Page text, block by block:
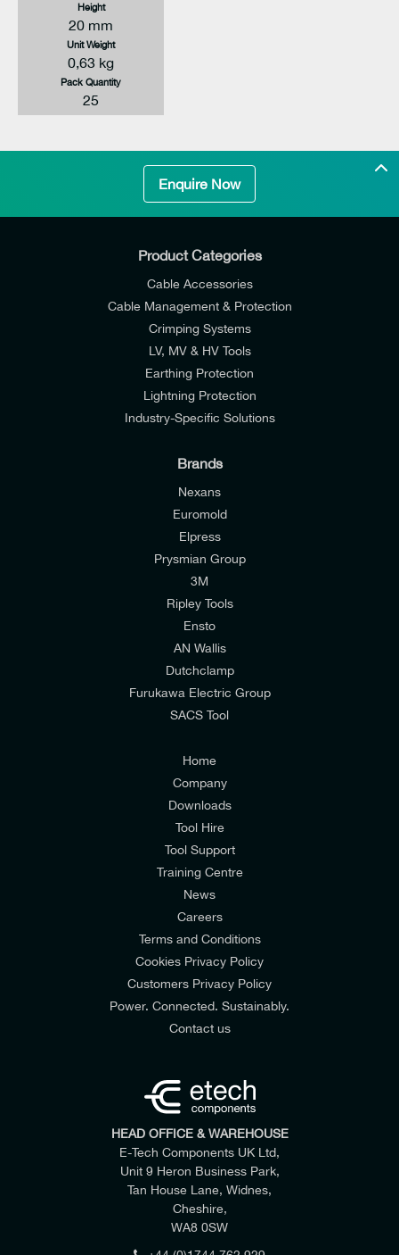
Height
20 mm
Unit Weight
0,63 kg
Pack Quantity
25
Enquire Now
I would like to join E-Tech Components UK Ltd’s
mailing list to receive email offers and updates
I would prefer NOT to receive offers and updates
Consumers & Corporate
Product Categories
Cable Accessories
Cable Management & Protection
Crimping Systems
LV, MV & HV Tools
Earthing Protection
Lightning Protection
Industry-Specific Solutions
Brands
Nexans
Euromold
Elpress
Prysmian Group
3M
Ripley Tools
Ensto
AN Wallis
Dutchclamp
Furukawa Electric Group
SACS Tool
Home
Company
Downloads
Tool Hire
Tool Support
Training Centre
News
Careers
Terms and Conditions
Cookies Privacy Policy
Customers Privacy Policy
Power. Connected. Sustainably.
Contact us
HEAD OFFICE & WAREHOUSE
E-Tech Components UK Ltd,
Unit 9 Heron Business Park,
Tan House Lane, Widnes,
Cheshire,
WA8 0SW